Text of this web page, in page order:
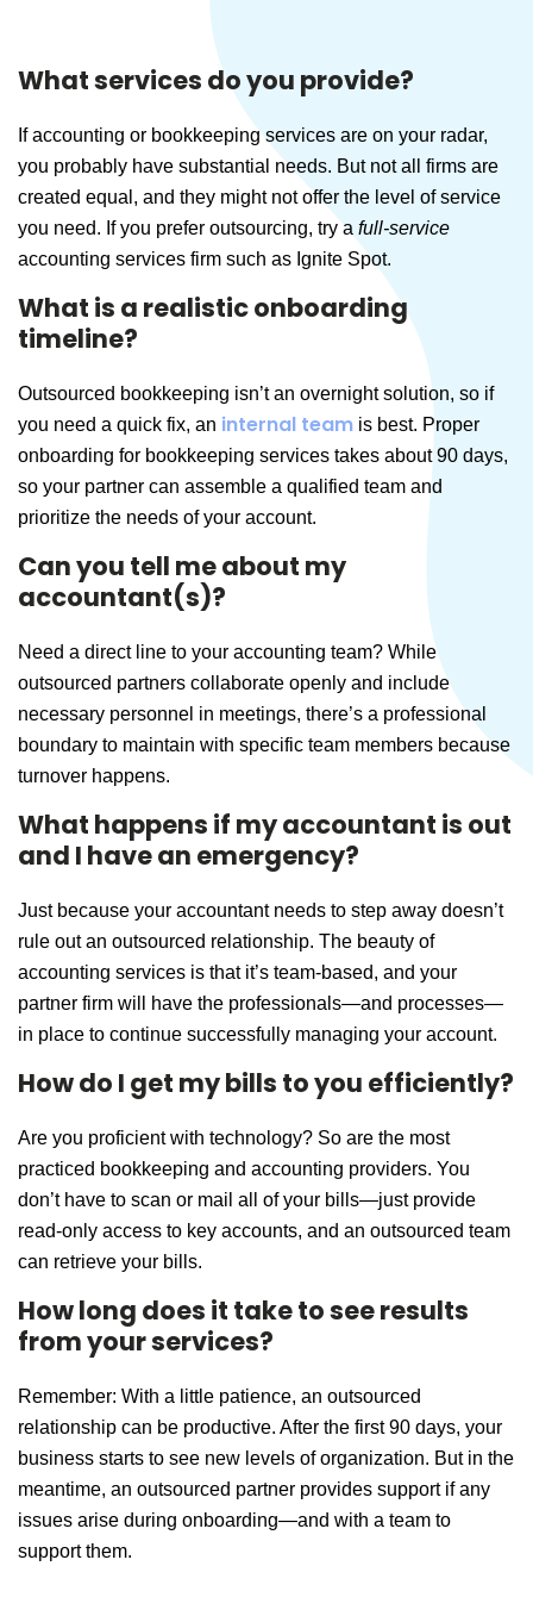
What services do you provide?
If accounting or bookkeeping services are on your radar,
you probably have substantial needs. But not all firms are
created equal, and they might not offer the level of service
you need. If you prefer outsourcing, try a full-service
accounting services firm such as Ignite Spot.
What is a realistic onboarding
timeline?
Outsourced bookkeeping isn’t an overnight solution, so if
you need a quick fix, an internal team is best. Proper
onboarding for bookkeeping services takes about 90 days,
so your partner can assemble a qualified team and
prioritize the needs of your account.
Can you tell me about my
accountant(s)?
Need a direct line to your accounting team? While
outsourced partners collaborate openly and include
necessary personnel in meetings, there’s a professional
boundary to maintain with specific team members because
turnover happens.
What happens if my accountant is out
and I have an emergency?
Just because your accountant needs to step away doesn’t
rule out an outsourced relationship. The beauty of
accounting services is that it’s team-based, and your
partner firm will have the professionals—and processes—
in place to continue successfully managing your account.
How do I get my bills to you efficiently?
Are you proficient with technology? So are the most
practiced bookkeeping and accounting providers. You
don’t have to scan or mail all of your bills—just provide
read-only access to key accounts, and an outsourced team
can retrieve your bills.
How long does it take to see results
from your services?
Remember: With a little patience, an outsourced
relationship can be productive. After the first 90 days, your
business starts to see new levels of organization. But in the
meantime, an outsourced partner provides support if any
issues arise during onboarding—and with a team to
support them.